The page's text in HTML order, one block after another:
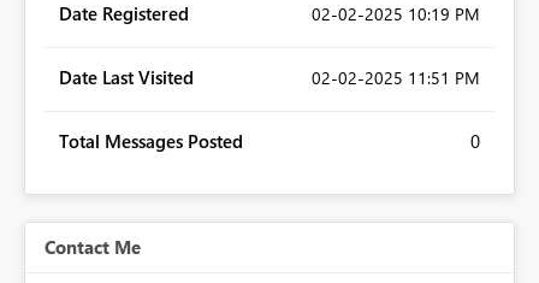
Date Registered ‎02-02-2025 10:19 PM
Date Last Visited ‎02-02-2025 11:51 PM
Total Messages Posted 0
Contact Me